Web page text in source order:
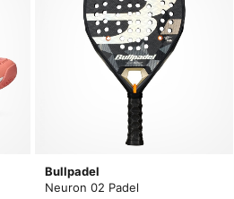
Bullpadel
Neuron 02 Padel